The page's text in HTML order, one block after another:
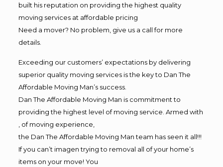
built his reputation on providing the highest quality
moving services at affordable pricing
Need a mover? No problem, give us a call for more
details.
Exceeding our customers’ expectations by delivering
superior quality moving services is the key to Dan The
Affordable Moving Man’s success.
Dan The Affordable Moving Man is commitment to
providing the highest level of moving service. Armed with
, of moving experience,
the Dan The Affordable Moving Man team has seen it all!!!
If you can’t imagen trying to removal all of your home’s
items on your move! You